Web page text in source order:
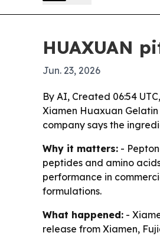
HUAXUAN
Jun. 23, 2026
By AI, Created 06:54
Xiamen Huaxuan
company says the
Why it matters: -
peptides and amino
performance in
formulations.
What happened: -
release from Xiamen,